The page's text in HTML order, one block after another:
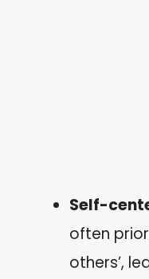
Self-
often
others’,